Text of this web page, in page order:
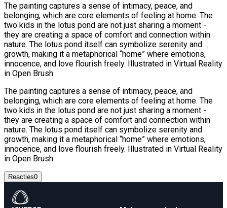
The painting captures a sense of intimacy, peace, and
belonging, which are core elements of feeling at home. The
two kids in the lotus pond are not just sharing a moment -
they are creating a space of comfort and connection within
nature. The lotus pond itself can symbolize serenity and
growth, making it a metaphorical “home” where emotions,
innocence, and love flourish freely. Illustrated in Virtual Reality
in Open Brush
The painting captures a sense of intimacy, peace, and
belonging, which are core elements of feeling at home. The
two kids in the lotus pond are not just sharing a moment -
they are creating a space of comfort and connection within
nature. The lotus pond itself can symbolize serenity and
growth, making it a metaphorical “home” where emotions,
innocence, and love flourish freely. Illustrated in Virtual Reality
in Open Brush
Reacties0